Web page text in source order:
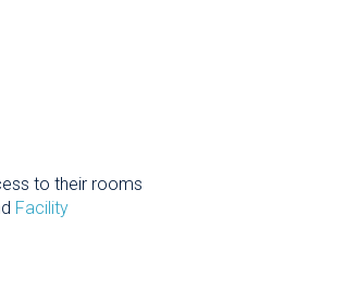
to their rooms
Facility